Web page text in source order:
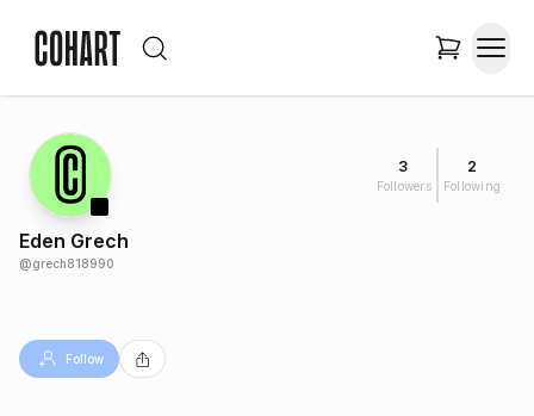
3
Followers
2
Following
Eden Grech
@grech818990
Follow